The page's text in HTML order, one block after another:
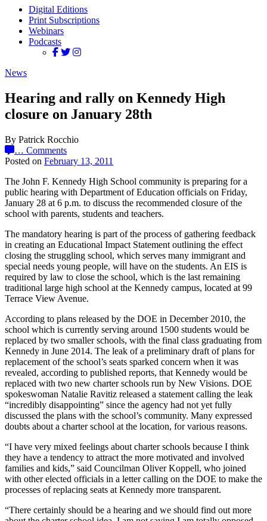
Digital Editions
Print Subscriptions
Webinars
Podcasts
News
Hearing and rally on Kennedy High
closure on January 28th
By Patrick Rocchio
… Comments
Posted on February 13, 2011
The John F. Kennedy High School community is preparing for a
public hearing with Department of Education officials on Friday,
January 28 at 6 p.m. to discuss the recommended closure of the
school with parents, students and teachers.
The mandatory hearing is part of the process of gathering feedback
in creating an Educational Impact Statement outlining the effect
closing the struggling school, which serves many immigrant and
special needs young people, will have on the students. An EIS is
required by law to close the school, which is the last remaining
traditional large high school at the Kennedy campus, located at 99
Terrace View Avenue.
According to plans released by the DOE in December 2010, the
school which is currently serving around 1500 students would be
replaced by two smaller schools, with the final class graduating from
Kennedy in June 2014. The leak of a preliminary draft of plans for
replacement of the school’s seats sparked concern when it was
revealed, according to published reports, that Kennedy would be
replaced with two new charter schools run by New Visions. DOE
spokeswoman Natalie Ravitiz released a statement calling the leak
“incredibly disappointing” since the agency had not yet fully
discussed the plans with the school’s community. Many expressed
doubts about a charter school at the location, for various reasons.
“I have very mixed feelings about charter schools because I think
they have a tendency to attract the more motivated and involved
families and kids,” said Councilman Oliver Koppell, who joined
with other elected officials in a letter calling on the DOE to make the
processes of replacing seats at Kennedy more transparent.
“There certainly should be a hearing and we should find out more